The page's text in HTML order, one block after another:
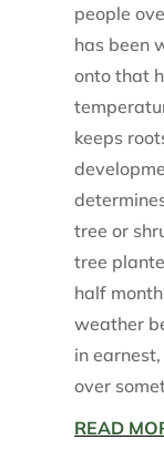
people
has been
onto that
keeps
tree or
tree
half
weather
in
over
READ